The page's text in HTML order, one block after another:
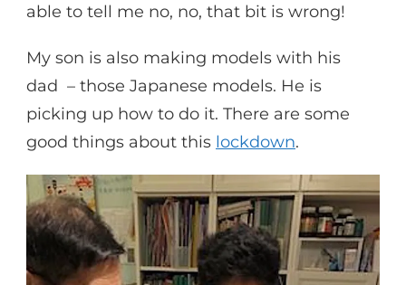
able to tell me no, no, that bit is wrong!
My son is also making models with his
dad – those Japanese models. He is
picking up how to do it. There are some
good things about this lockdown.